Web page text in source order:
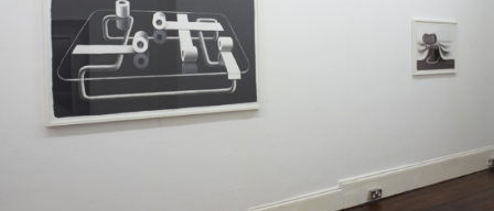
A Ribbon Running Through
CONVERSATIONS